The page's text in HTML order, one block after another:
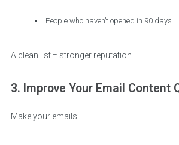
People who haven’t opened in 90 days
A clean list = stronger reputation.
3. Improve Your Email Content
Make your emails: